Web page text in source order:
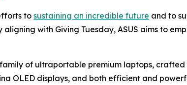
to sustaining an incredible future and to
aligning with Giving Tuesday, ASUS aims to
of ultraportable premium laptops,
OLED displays, and both efficient and